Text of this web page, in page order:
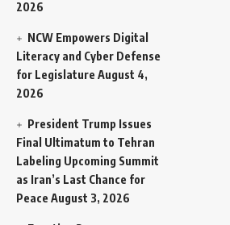
2026
NCW Empowers Digital
Literacy and Cyber Defense
for Legislature August 4,
2026
President Trump Issues
Final Ultimatum to Tehran
Labeling Upcoming Summit
as Iran’s Last Chance for
Peace August 3, 2026